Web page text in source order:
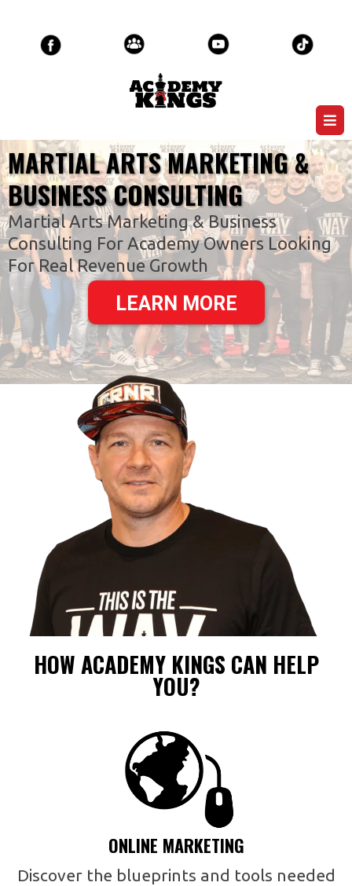
MARTIAL ARTS MARKETING &
BUSINESS CONSULTING
Martial Arts Marketing & Business
Consulting For Academy Owners Looking
For Real Revenue Growth
LEARN MORE
HOW ACADEMY KINGS CAN HELP
YOU?
ONLINE MARKETING
Discover the blueprints and tools needed